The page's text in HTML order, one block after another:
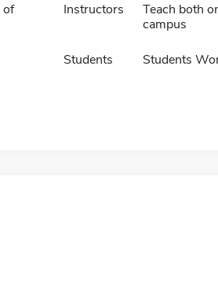
of
Instructors
Teach both
campus
Students Students